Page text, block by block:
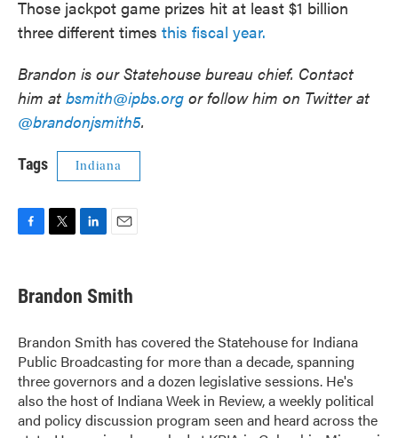
Those jackpot game prizes hit at least $1 billion
three different times this fiscal year.
Brandon is our Statehouse bureau chief. Contact
him at bsmith@ipbs.org or follow him on Twitter at
@brandonjsmith5.
Tags Indiana
e
b
o
k
t
t
r
k
e
I
n
i
l
Brandon Smith
Brandon Smith has covered the Statehouse for Indiana
Public Broadcasting for more than a decade, spanning
three governors and a dozen legislative sessions. He's
also the host of Indiana Week in Review, a weekly political
and policy discussion program seen and heard across the